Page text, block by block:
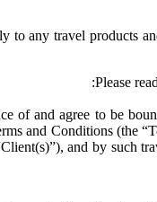
to any travel products
Please
of and agree to be
and Conditions (the
and by such